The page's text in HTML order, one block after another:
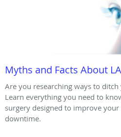
Myths and Facts About
Are you researching ways to ditch
Learn everything you need to
surgery designed to improve
downtime.